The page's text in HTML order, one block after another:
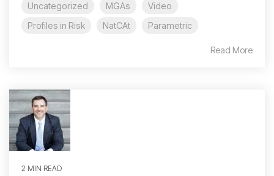
Uncategorized
MGAs
Video
Profiles in Risk
NatCAt Parametric
Read More
2 MIN READ